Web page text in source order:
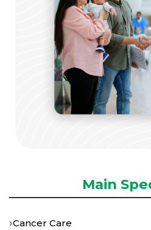
Main
›Cancer Care